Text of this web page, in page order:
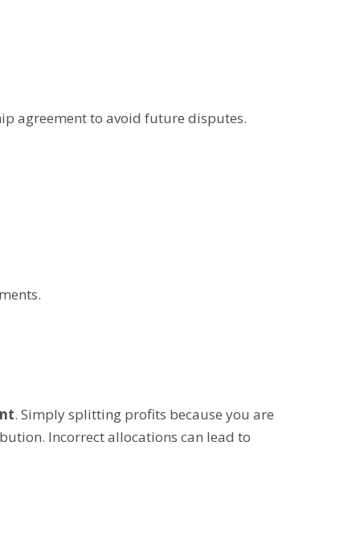
agreement to avoid future disputes.
. Simply splitting profits because you are
Incorrect allocations can lead to